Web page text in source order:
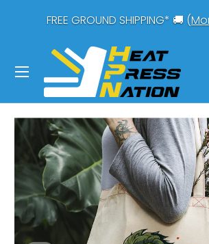
SKIP TO CONTENT
FREE GROUND SHIPPING* 🚚 (
Search
Search
Menu